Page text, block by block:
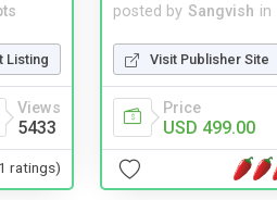
Listing
Views
5433
ratings)
posted by Sangvish in
Visit Publisher Site
Price
USD 499.00